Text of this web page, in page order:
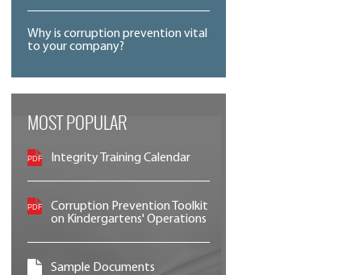
Why is corruption prevention vital
to your company?
MOST POPULAR
Integrity Training Calendar
Corruption Prevention Toolkit
on Kindergartens' Operations
Sample Documents